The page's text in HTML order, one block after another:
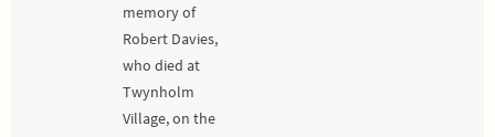
memory of
Robert Davies,
who died at
Twynholm
Village, on the